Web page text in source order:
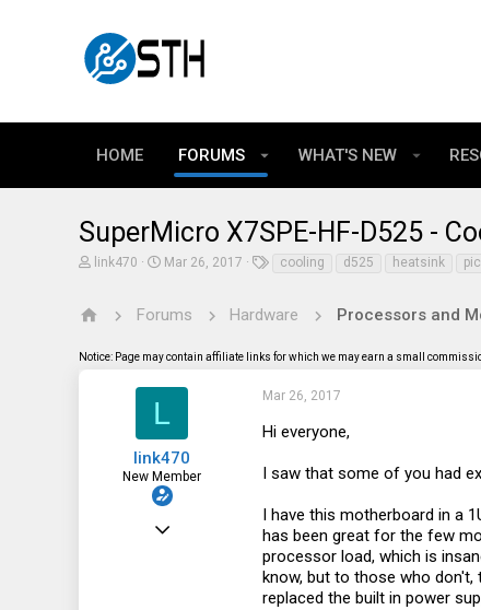
HOME FORUMS WHAT'S NEW
SuperMicro X7SPE-HF-D525 -
T
e
a
s
link470
S
a
e
Mar 26, 2017
s
cooling d525 heatsink
Forums Hardware Processors and
Notice: Page may contain affiliate links for which we may earn a small
L
link470
New Member
Mar 26, 2017
Hi everyone,
I saw that some of you had
I have this motherboard in a
has been great for the few
processor load, which is
know, but to those who don't,
replaced the built in power